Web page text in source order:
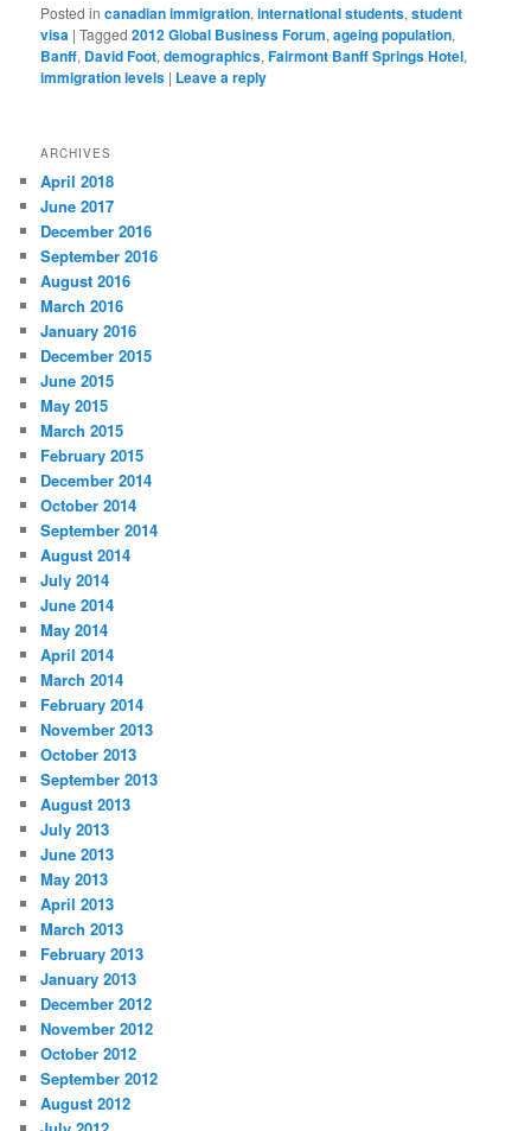
Posted in canadian immigration,international students,student
visa |Tagged 2012 Global Business Forum,ageing population,
Banff, David Foot,demographics,Fairmont Banff Springs Hotel,
immigration levels | Leave a reply
ARCHIVES
April 2018
June 2017
December 2016
September 2016
August 2016
March 2016
January 2016
December 2015
June 2015
May 2015
March 2015
February 2015
December 2014
October 2014
September 2014
August 2014
July 2014
June 2014
May 2014
April 2014
March 2014
February 2014
November 2013
October 2013
September 2013
August 2013
July 2013
June 2013
May 2013
April 2013
March 2013
February 2013
January 2013
December 2012
November 2012
October 2012
September 2012
August 2012